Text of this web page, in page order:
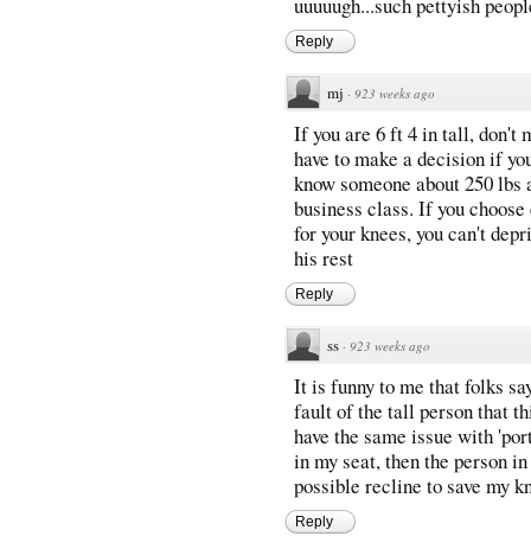
Reply
mj · 923 weeks ago
If you are 6 ft 4 in tall, don't
have to make a decision if
know someone about 250
business class. If you
for your knees, you can't
his rest
Reply
ss · 923 weeks ago
It is funny to me that folks
fault of the tall person that
have the same issue with
in my seat, then the person
possible recline to save my
Reply